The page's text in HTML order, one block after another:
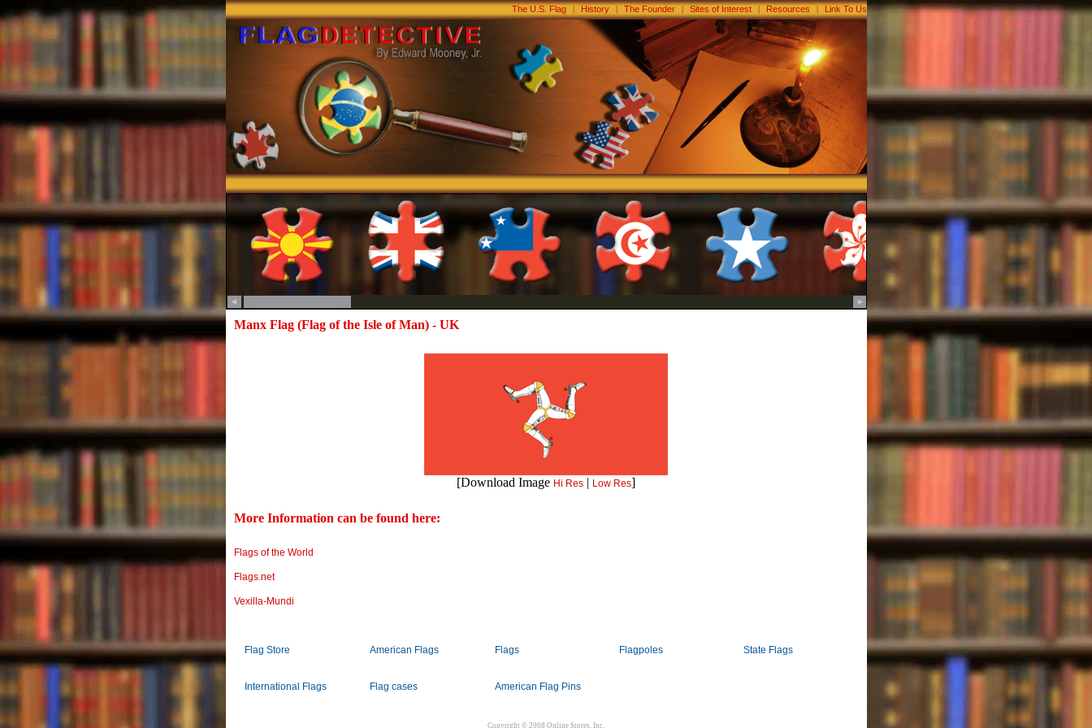
The U.S. Flag | History | The Founder | Sites of Interest | Resources | Link To Us
Manx Flag (Flag of the Isle of Man) - UK
[Download Image Hi Res | Low Res]
More Information can be found here:
Flags of the World
Flags.net
Vexilla-Mundi
Flag Store American Flags Flags Flagpoles State Flags
International Flags Flag cases American Flag Pins
Copyright © 2008 Online Stores, Inc.